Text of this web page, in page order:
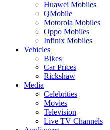
Huawei Mobiles
QMobile
Motorola Mobiles
Oppo Mobiles
Infinix Mobiles
Vehicles
Bikes
Car Prices
Rickshaw
Media
Celebrities
Movies
Television
Live TV Channels